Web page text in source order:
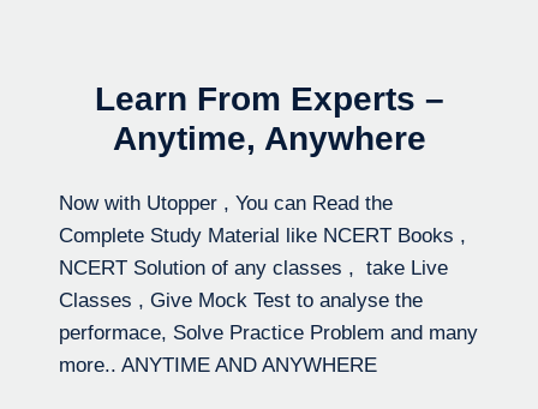
Learn From Experts –
Anytime, Anywhere
Now with Utopper , You can Read the
Complete Study Material like NCERT Books ,
NCERT Solution of any classes , take Live
Classes , Give Mock Test to analyse the
performace, Solve Practice Problem and many
more.. ANYTIME AND ANYWHERE